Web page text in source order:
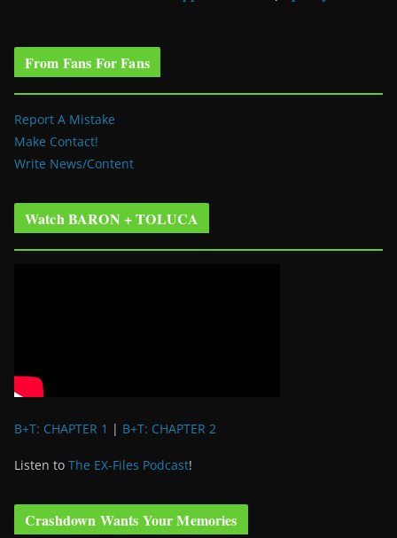
From Fans For Fans
Report A Mistake
Make Contact!
Write News/Content
Watch BARON + TOLUCA
B+T: CHAPTER 1 | B+T: CHAPTER 2
Listen to The EX-Files Podcast!
Crashdown Wants Your Memories